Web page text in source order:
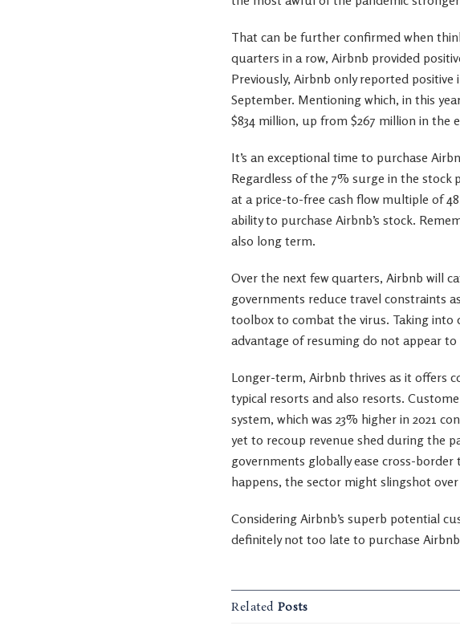
That can be further confirmed when
quarters in a row, Airbnb provided
Previously, Airbnb only reported
September. Mentioning which, in this
$834 million, up from $267 million in the
It’s an exceptional time to purchase
Regardless of the 7% surge in the stock
at a price-to-free cash flow multiple of
ability to purchase Airbnb’s stock.
also long term.
Over the next few quarters, Airbnb will
governments reduce travel constraints
toolbox to combat the virus. Taking into
advantage of resuming do not appear
Longer-term, Airbnb thrives as it offers
typical resorts and also resorts.
system, which was 23% higher in 2021
yet to recoup revenue shed during the
governments globally ease cross-
happens, the sector might slingshot
Considering Airbnb’s superb potential
definitely not too late to purchase
Related Posts